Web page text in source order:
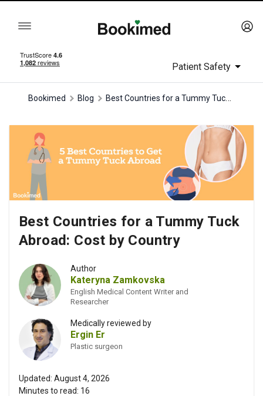
Patient Safety
Bookimed Blog Best Countries for a Tummy Tuck Abroad: Cost by Country
Best Countries for a Tummy Tuck
Abroad: Cost by Country
Author
Kateryna Zamkovska
English Medical Content Writer and
Researcher
Medically reviewed by
Ergin Er
Plastic surgeon
Updated: August 4, 2026
Minutes to read: 16